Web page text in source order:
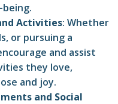
Activities: Whether
or pursuing a
and assist
they love,
and joy.
and Social